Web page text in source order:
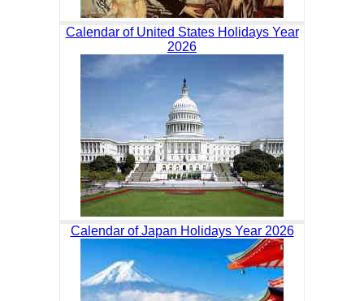
Calendar of United States Holidays Year
2026
Calendar of Japan Holidays Year 2026